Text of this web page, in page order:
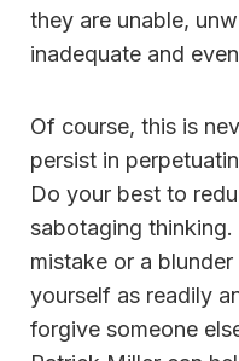
they are unable,
inadequate and
Of course, this is
persist in
Do your best to
sabotaging
mistake or a
yourself as readily
forgive someone